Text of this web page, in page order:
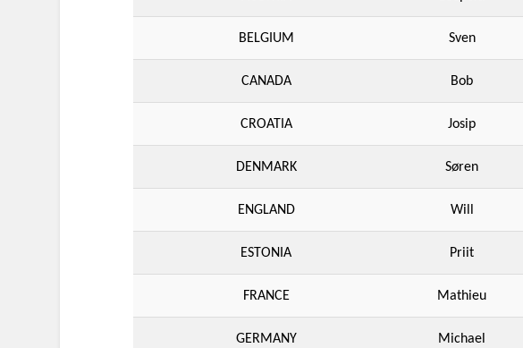
BELGIUM Sven
CANADA Bob
CROATIA Josip
DENMARK Søren
ENGLAND Will
ESTONIA Priit
FRANCE Mathieu
GERMANY Michael